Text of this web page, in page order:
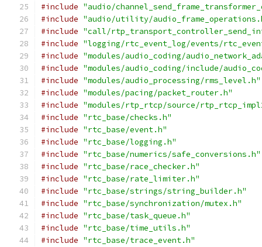
#include "audio/
#include "audio/utility/
#include "call/
#include "logging/rtc_event_log/events/
#include "modules/audio_coding/
#include "modules/audio_coding/include/
#include "modules/audio_processing/rms_level.h"
#include "modules/pacing/packet_router.h"
#include "modules/rtp_rtcp/source/
#include "rtc_base/checks.h"
#include "rtc_base/event.h"
#include "rtc_base/logging.h"
#include "rtc_base/numerics/safe_conversions.h"
#include "rtc_base/race_checker.h"
#include "rtc_base/rate_limiter.h"
#include "rtc_base/strings/string_builder.h"
#include "rtc_base/synchronization/mutex.h"
#include "rtc_base/task_queue.h"
#include "rtc_base/time_utils.h"
#include "rtc_base/trace_event.h"